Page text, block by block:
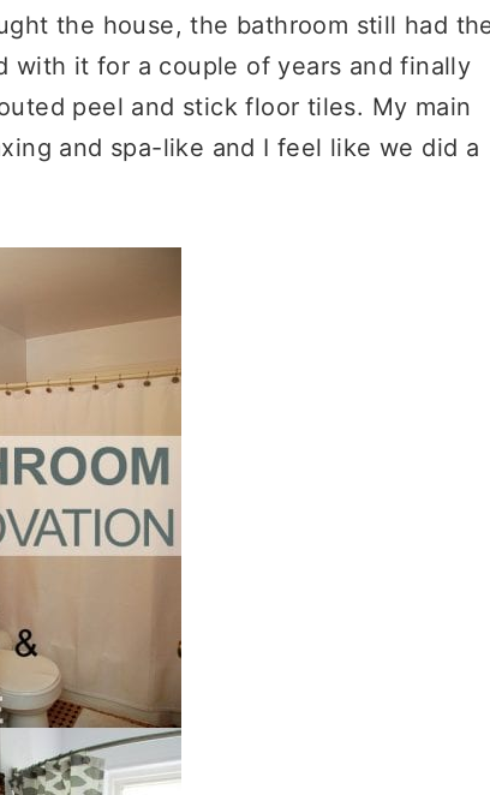
the house, the bathroom still had
with it for a couple of years and finally
peel and stick floor tiles. My main
and spa-like and I feel like we did a